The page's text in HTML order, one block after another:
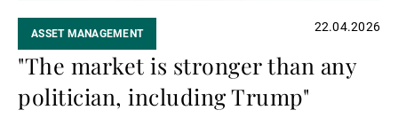
ASSET MANAGEMENT 22.04.2026
"The market is stronger than any
politician, including Trump"